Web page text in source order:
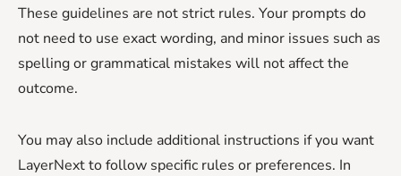
These guidelines are not strict rules. Your prompts do
not need to use exact wording, and minor issues such as
spelling or grammatical mistakes will not affect the
outcome.
You may also include additional instructions if you want
LayerNext to follow specific rules or preferences. In